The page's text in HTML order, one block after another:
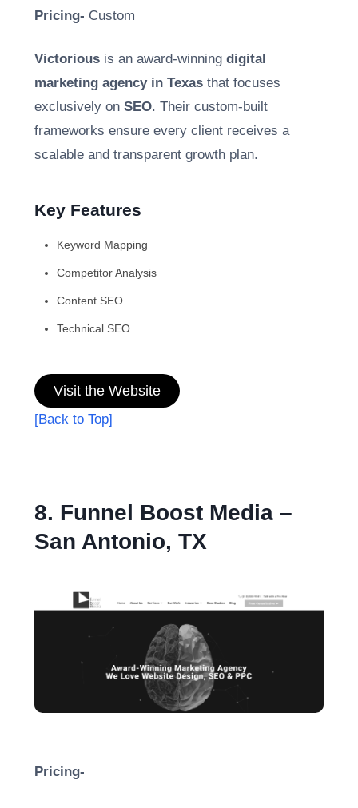
Pricing- Custom
Victorious is an award-winning digital
marketing agency in Texas that focuses
exclusively on SEO. Their custom-built
frameworks ensure every client receives a
scalable and transparent growth plan.
Key Features
Keyword Mapping
Competitor Analysis
Content SEO
Technical SEO
Visit the Website
[Back to Top]
8. Funnel Boost Media –
San Antonio, TX
Pricing-